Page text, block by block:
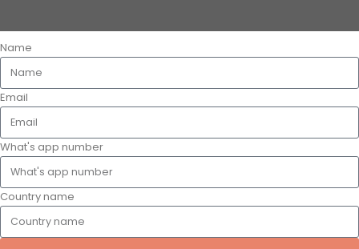
Name
Email
What's app number
Country name